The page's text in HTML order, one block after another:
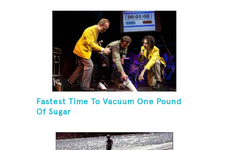
Fastest Time To Vacuum One Pound
Of Sugar